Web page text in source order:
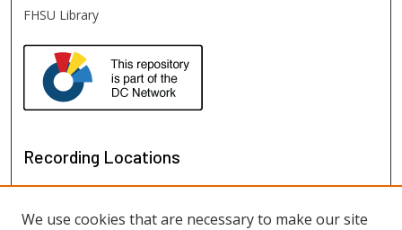
FHSU Library
Recording Locations
We use cookies that are necessary to make our site